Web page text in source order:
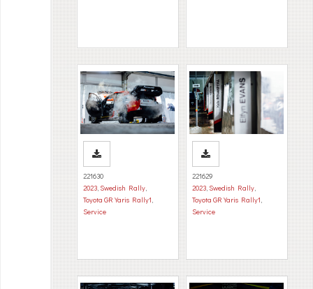
221630
2023, Swedish Rally,
Toyota GR Yaris Rally1,
Service
221629
2023, Swedish Rally,
Toyota GR Yaris Rally1,
Service